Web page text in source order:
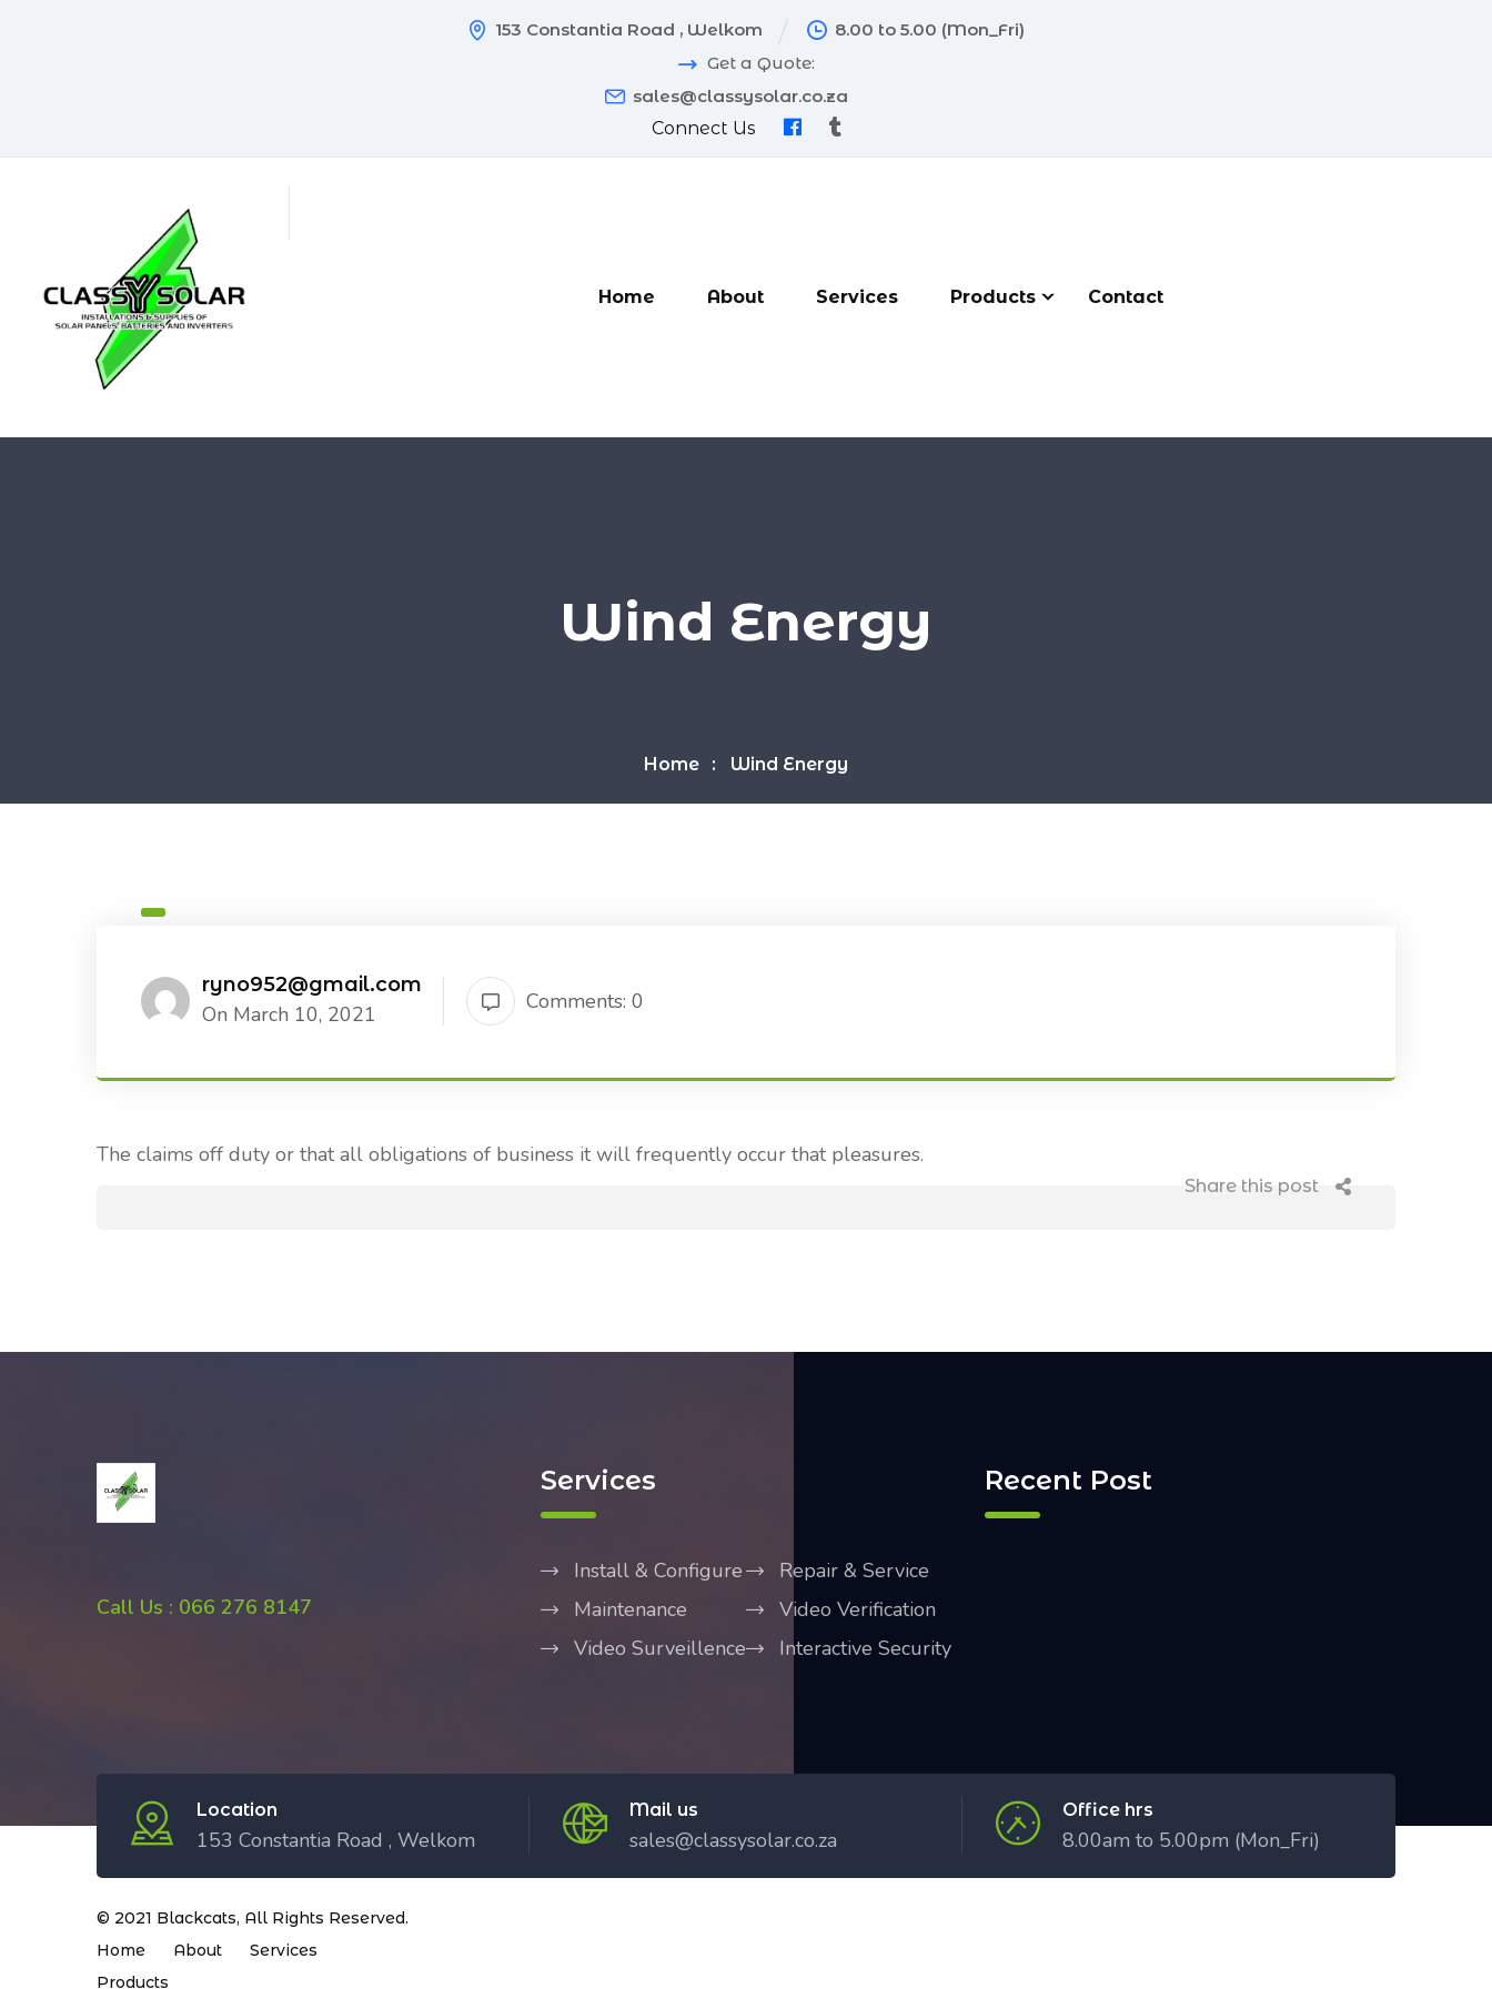
153 Constantia Road , Welkom
8.00 to 5.00 (Mon_Fri)
Get a Quote:
sales@classysolar.co.za
Connect Us
Home About Services Products Contact
Wind Energy
Home Wind Energy
ryno952@gmail.com
On March 10, 2021 Comments: 0
The claims off duty or that all obligations of business it will frequently occur that pleasures.
Share this post
Call Us : 066 276 8147
Services
Install & Configure
Repair & Service
Maintenance
Video Verification
Video Surveillence
Interactive Security
Recent Post
Location
153 Constantia Road , Welkom
Mail us
sales@classysolar.co.za
Office hrs
8.00am to 5.00pm (Mon_Fri)
© 2021 Blackcats, All Rights Reserved.
Home
About
Services
Products